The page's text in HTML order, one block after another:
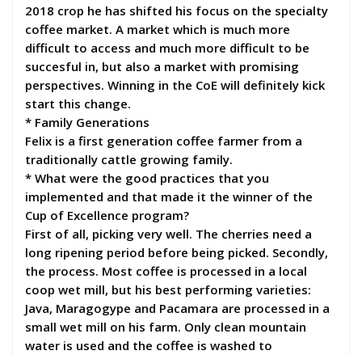
2018 crop he has shifted his focus on the specialty
coffee market. A market which is much more
difficult to access and much more difficult to be
succesful in, but also a market with promising
perspectives. Winning in the CoE will definitely kick
start this change.
* Family Generations
Felix is a first generation coffee farmer from a
traditionally cattle growing family.
* What were the good practices that you
implemented and that made it the winner of the
Cup of Excellence program?
First of all, picking very well. The cherries need a
long ripening period before being picked. Secondly,
the process. Most coffee is processed in a local
coop wet mill, but his best performing varieties:
Java, Maragogype and Pacamara are processed in a
small wet mill on his farm. Only clean mountain
water is used and the coffee is washed to